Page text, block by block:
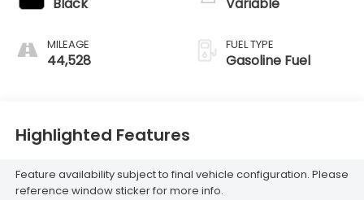
MILEAGE
44,528
FUEL TYPE
Gasoline Fuel
Highlighted Features
Feature availability subject to final vehicle configuration. Please
reference window sticker for more info.